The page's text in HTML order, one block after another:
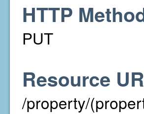
HTTP
PUT
Resource
/property/